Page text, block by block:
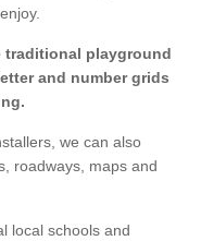
traditional playground
and number grids
we can also
roadways, maps and
local schools and